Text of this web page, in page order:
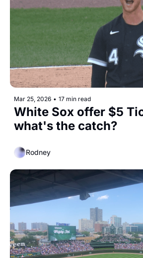
Mar 25, 2026 • 17 min read
White Sox offer $5
Rodney